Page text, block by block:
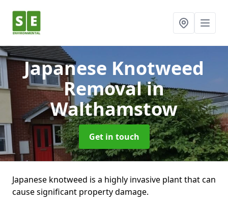
Japanese Knotweed
Removalin
Walthamstow
Get in touch
Japanese knotweed is a highly invasive plant that can
cause significant property damage.